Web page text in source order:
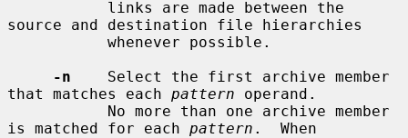
source and destination file hierarchies
-n
    Select the first archive member
that matches each pattern operand.
is matched for each pattern .  When